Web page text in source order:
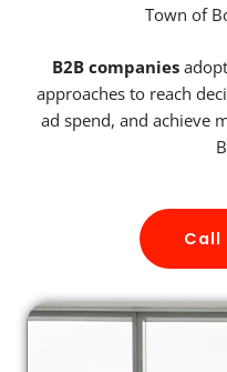
Town of
B2B companies
approaches to reach
ad spend, and achieve
Call